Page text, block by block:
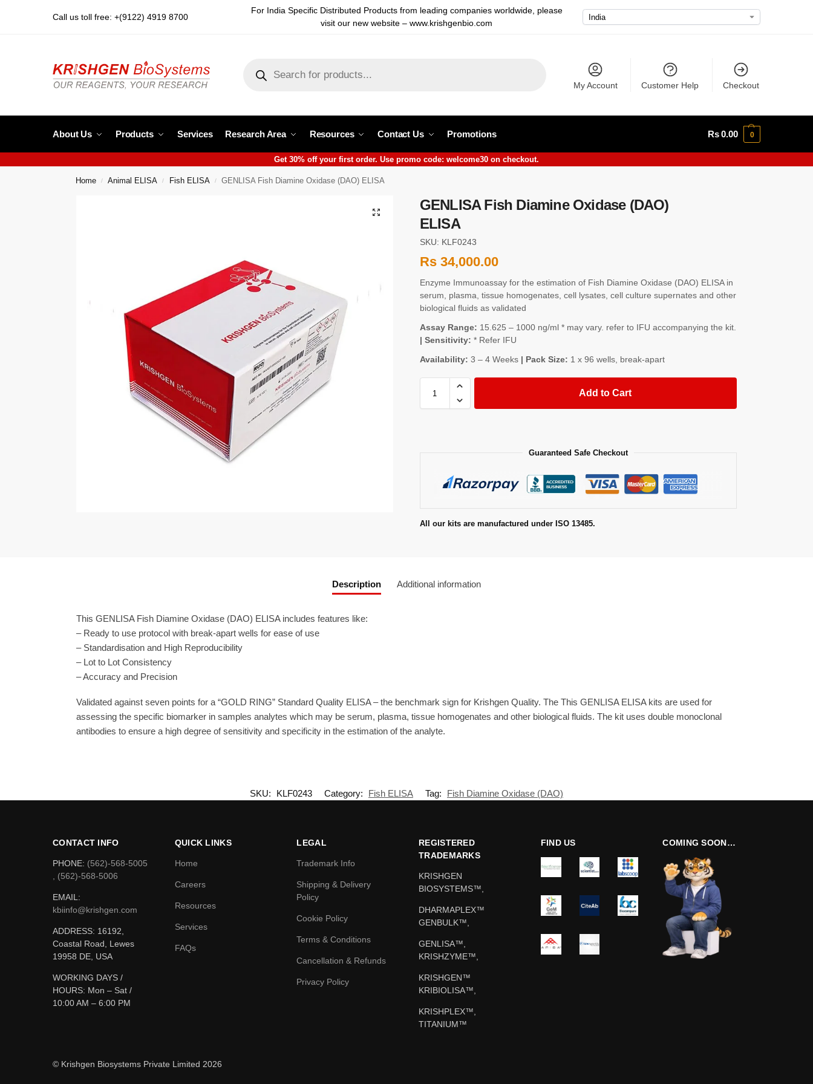
Call us toll free: +(9122) 4919 8700
For India Specific Distributed Products from leading companies worldwide, please
visit our new website – www.krishgenbio.com
My Account Customer Help Checkout
About Us Products Services Research Area Resources Contact Us Promotions Rs0.00 0
Get 30% off your first order. Use promo code: welcome30 on checkout.
Home / Animal ELISA / Fish ELISA / GENLISA Fish Diamine Oxidase (DAO) ELISA
GENLISA Fish Diamine Oxidase (DAO)
ELISA
SKU: KLF0243
Rs34,000.00
Enzyme Immunoassay for the estimation of Fish Diamine Oxidase (DAO) ELISA in
serum, plasma, tissue homogenates, cell lysates, cell culture supernates and other
biological fluids as validated
Assay Range: 15.625 – 1000 ng/ml * may vary. refer to IFU accompanying the kit.
| Sensitivity: * Refer IFU
Availability: 3 – 4 Weeks| Pack Size: 1 x 96 wells, break-apart
Add to Cart
Guaranteed Safe Checkout
All our kits are manufactured under ISO 13485.
Description Additional information
This GENLISA Fish Diamine Oxidase (DAO) ELISA includes features like:
– Ready to use protocol with break-apart wells for ease of use
– Standardisation and High Reproducibility
– Lot to Lot Consistency
– Accuracy and Precision
Validated against seven points for a “GOLD RING” Standard Quality ELISA – the benchmark sign for Krishgen Quality. The This GENLISA ELISA kits are used for
assessing the specific biomarker in samples analytes which may be serum, plasma, tissue homogenates and other biological fluids. The kit uses double monoclonal
antibodies to ensure a high degree of sensitivity and specificity in the estimation of the analyte.
SKU: KLF0243 Category: Fish ELISA Tag: Fish Diamine Oxidase (DAO)
CONTACT INFO
PHONE: (562)-568-5005
, (562)-568-5006
EMAIL:
kbiinfo@krishgen.com
ADDRESS: 16192,
Coastal Road, Lewes
19958 DE, USA
WORKING DAYS /
HOURS: Mon – Sat /
10:00 AM – 6:00 PM
QUICK LINKS
Home
Careers
Resources
Services
FAQs
LEGAL
Trademark Info
Shipping & Delivery
Policy
Cookie Policy
Terms & Conditions
Cancellation & Refunds
Privacy Policy
REGISTERED
TRADEMARKS
KRISHGEN
BIOSYSTEMS™,
DHARMAPLEX™
GENBULK™,
GENLISA™,
KRISHZYME™,
KRISHGEN™
KRIBIOLISA™,
KRISHPLEX™,
TITANIUM™
FIND US COMING SOON…
© Krishgen Biosystems Private Limited 2026